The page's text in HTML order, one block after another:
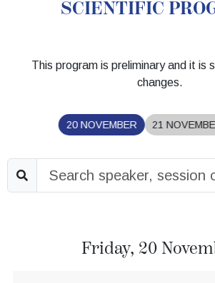
SCIENTIFIC
This program is preliminary and it is
changes.
20 NOVEMBER 21
Friday, 20